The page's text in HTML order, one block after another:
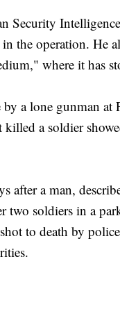
Security
the operation. He
where it has
a lone gunman at
a soldier
after a man,
two soldiers in a
to death by